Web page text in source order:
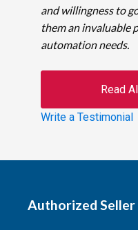
and willingness to
them an invaluable
automation needs.
Read
Write a Testimonial
Authorized Seller